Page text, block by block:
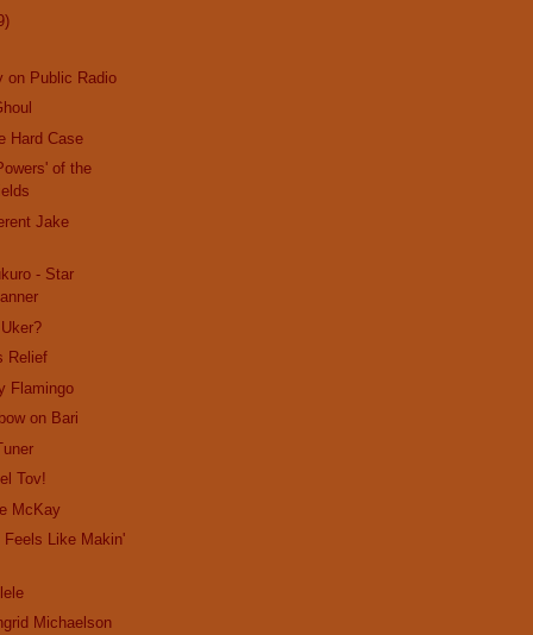
on Public Radio
Hard Case
of the
Jake
- Star
Relief
Flamingo
on Bari
Tov!
McKay
Feels Like Makin'
Michaelson